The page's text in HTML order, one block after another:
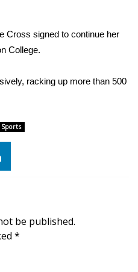
Tour
Tour
Cross signed to continue her
College.
racking up more than 500
Sports
be published.
*